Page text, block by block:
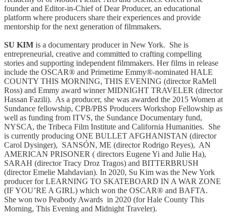
founder and Editor-in-Chief of Dear Producer, an educational
platform where producers share their experiences and provide
mentorship for the next generation of filmmakers.
SU KIM is a documentary producer in New York. She is
entrepreneurial, creative and committed to crafting compelling
stories and supporting independent filmmakers. Her films in release
include the OSCAR® and Primetime Emmy®-nominated HALE
COUNTY THIS MORNING, THIS EVENING (director RaMell
Ross) and Emmy award winner MIDNIGHT TRAVELER (director
Hassan Fazili). As a producer, she was awarded the 2015 Women at
Sundance fellowship, CPB/PBS Producers Workshop Fellowship as
well as funding from ITVS, the Sundance Documentary fund,
NYSCA, the Tribeca Film Institute and California Humanities. She
is currently producing ONE BULLET AFGHANISTAN (director
Carol Dysinger), SANSÓN, ME (director Rodrigo Reyes), AN
AMERICAN PRISONER ( directors Eugene Yi and Julie Ha),
SARAH (director Tracy Droz Tragos) and BITTERBRUSH
(director Emelie Mahdavian). In 2020, Su Kim was the New York
producer for LEARNING TO SKATEBOARD IN A WAR ZONE
(IF YOU’RE A GIRL) which won the OSCAR® and BAFTA.
She won two Peabody Awards in 2020 (for Hale County This
Morning, This Evening and Midnight Traveler).